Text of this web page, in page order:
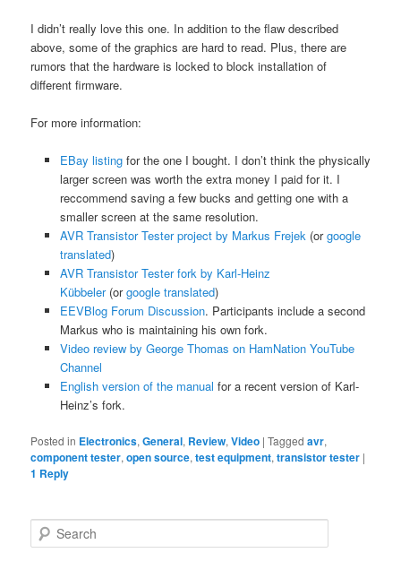
I didn’t really love this one. In addition to the flaw described
above, some of the graphics are hard to read. Plus, there are
rumors that the hardware is locked to block installation of
different firmware.
For more information:
EBay listingfor the one I bought. I don’t think the physically
larger screen was worth the extra money I paid for it. I
reccommend saving a few bucks and getting one with a
smaller screen at the same resolution.
AVR Transistor Tester project by Markus Frejek(orgoogle
translated)
AVR Transistor Tester fork by Karl-Heinz
Kübbeler(orgoogle translated)
EEVBlog Forum Discussion. Participants include a second
Markus who is maintaining his own fork.
Video review by George Thomas on HamNation YouTube
Channel
English version of the manual for a recent version of Karl-
Heinz’s fork.
Posted in Electronics,General, Review,Video |Tagged avr,
component tester,open source,test equipment,transistor tester |
1 Reply
e